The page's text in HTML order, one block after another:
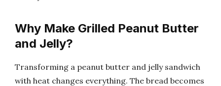
Why Make Grilled Peanut Butter
and Jelly?
Transforming a peanut butter and jelly sandwich
with heat changes everything. The bread becomes